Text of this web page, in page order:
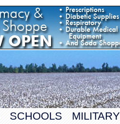
SCHOOLS MILITARY